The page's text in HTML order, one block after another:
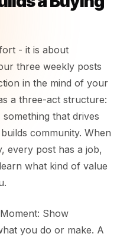
- it is about
three weekly posts
in the mind of your
a three-act structure:
that drives
community. When
every post has a job,
what kind of value
Show
you do or make. A